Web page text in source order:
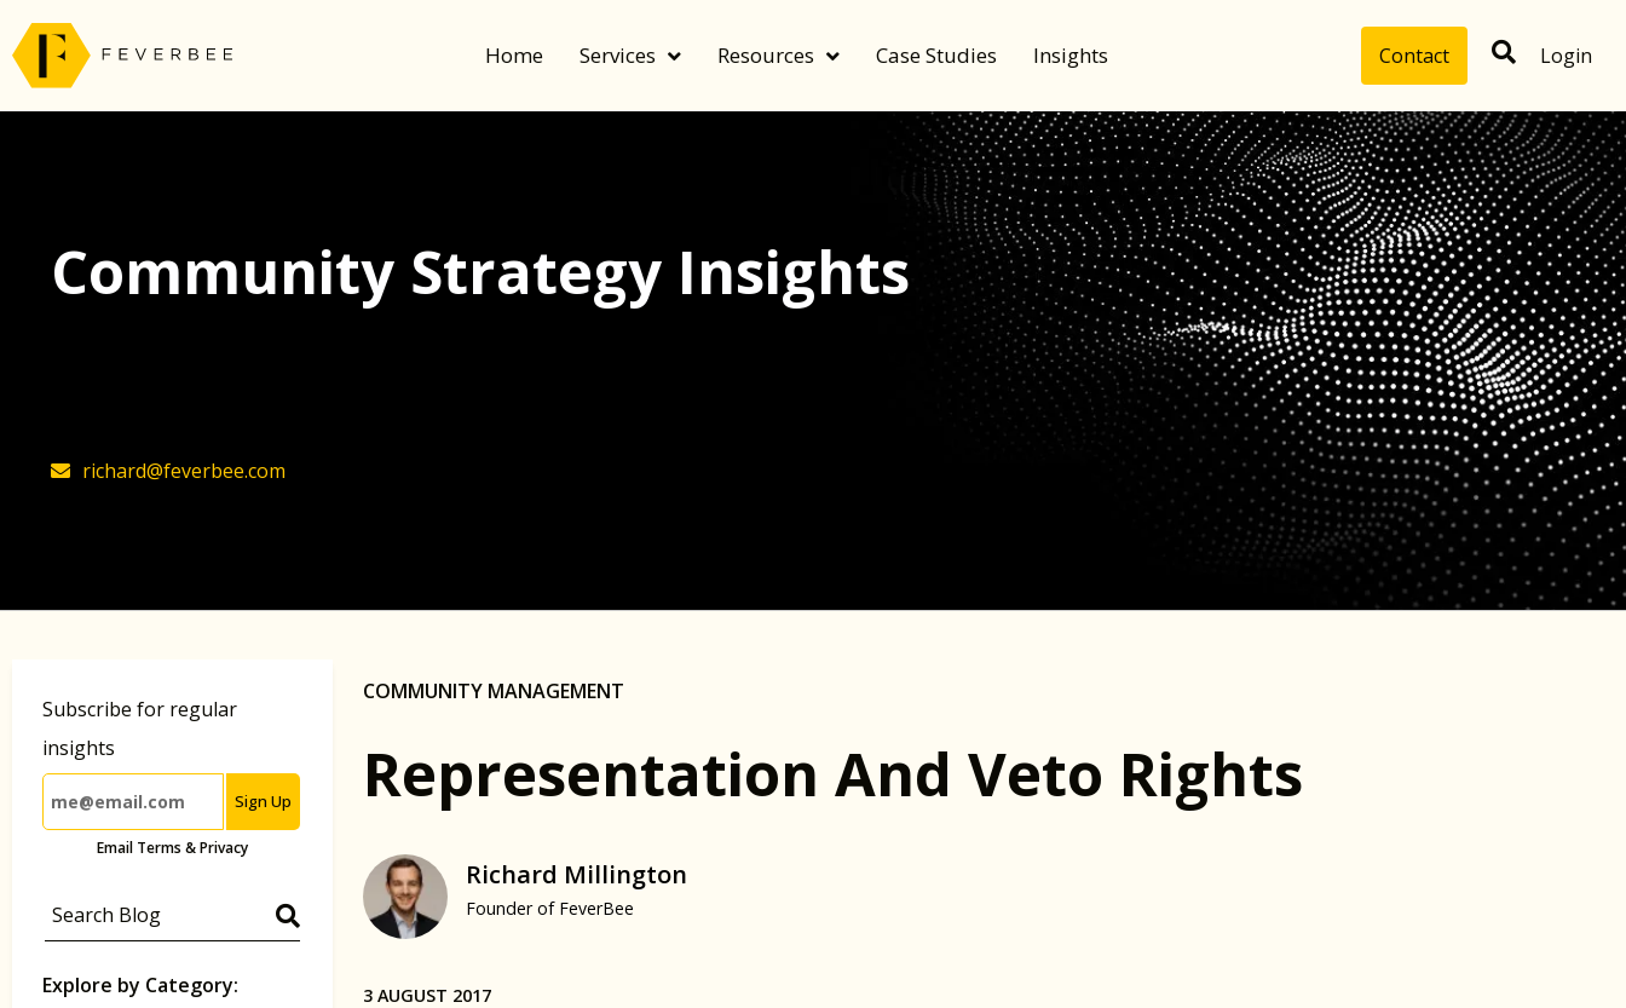
Home Services Resources Case Studies Insights Contact Login
Community Strategy Insights
richard@feverbee.com
Subscribe for regular
insights
Sign Up
Email Terms & Privacy
Explore by Category:
COMMUNITY MANAGEMENT
Representation And Veto Rights
Richard Millington
Founder of FeverBee
3 AUGUST 2017